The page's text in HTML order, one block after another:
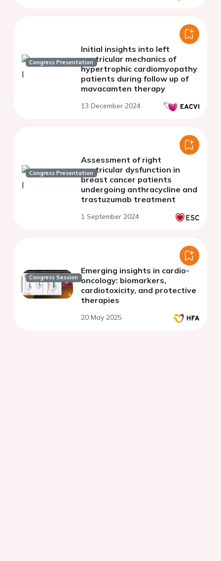
Congress Presentation
Initial insights into left
ventricular mechanics of
hypertrophic cardiomyopathy
patients during follow up of
mavacamten therapy
13 December 2024
Congress Presentation
Assessment of right
ventricular dysfunction in
breast cancer patients
undergoing anthracycline and
trastuzumab treatment
1 September 2024
Congress Session
Emerging insights in cardio-
oncology: biomarkers,
cardiotoxicity, and protective
therapies
20 May 2025